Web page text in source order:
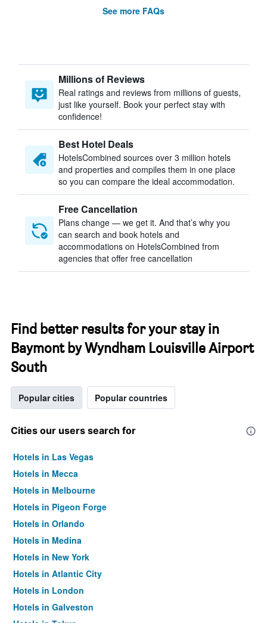
See more FAQs
Millions of Reviews
Real ratings and reviews from millions of guests,
just like yourself. Book your perfect stay with
confidence!
Best Hotel Deals
HotelsCombined sources over 3 million hotels
and properties and compiles them in one place
so you can compare the ideal accommodation.
Free Cancellation
Plans change — we get it. And that’s why you
can search and book hotels and
accommodations on HotelsCombined from
agencies that offer free cancellation
Find better results for your stay in
Baymont by Wyndham Louisville Airport
South
Popular cities Popular countries
Cities our users search for
Hotels in Las Vegas
Hotels in Mecca
Hotels in Melbourne
Hotels in Pigeon Forge
Hotels in Orlando
Hotels in Medina
Hotels in New York
Hotels in Atlantic City
Hotels in London
Hotels in Galveston